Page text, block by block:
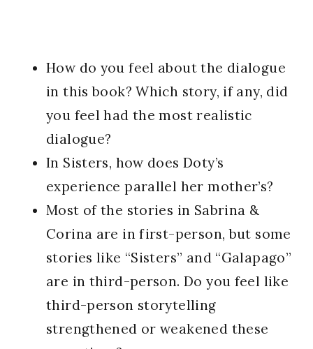
How do you feel about the dialogue
in this book? Which story, if any, did
you feel had the most realistic
dialogue?
In Sisters, how does Doty’s
experience parallel her mother’s?
Most of the stories in Sabrina &
Corina are in first-person, but some
stories like “Sisters” and “Galapago”
are in third-person. Do you feel like
third-person storytelling
strengthened or weakened these